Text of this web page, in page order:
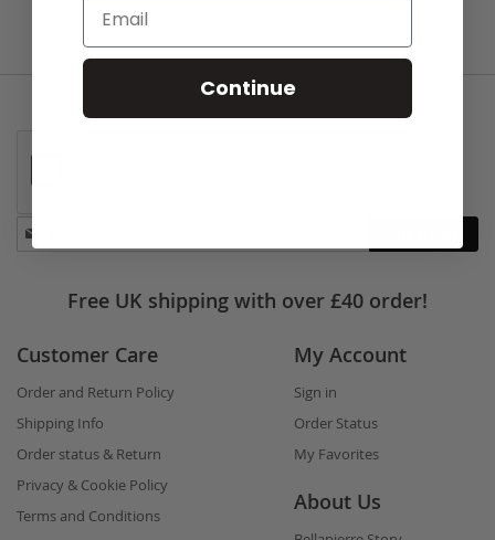
Stay
in
Free UK shipping with over £40 order!
Customer Care
Order and Return Policy
Shipping Info
Order status & Return
Privacy & Cookie Policy
Terms and Conditions
My Account
Sign in
Order Status
My Favorites
About Us
Continue